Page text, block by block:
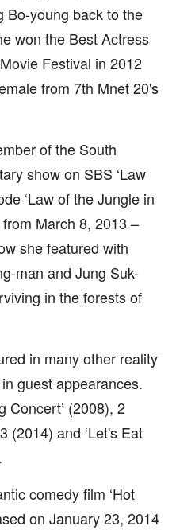
Bo-young back to the
won the Best Actress
Festival in 2012
from 7th Mnet 20's
of the South
show on SBS ‘Law
‘Law of the Jungle in
March 8, 2013 –
she featured with
man and Jung Suk-
in the forests of
in many other reality
guest appearances.
Concert’ (2008), 2
(2014) and ‘Let's Eat
comedy film ‘Hot
on January 23, 2014